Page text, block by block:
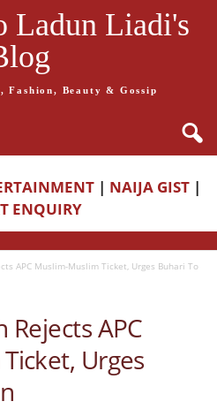
Ladun Liadi's
Fashion, Beauty & Gossip
| NAIJA GIST |
ENQUIRY
APC Muslim-Muslim Ticket, Urges Buhari To
APC
Urges